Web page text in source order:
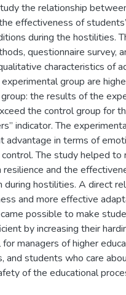
the relationship
effectiveness of
during the hostilities.
questionnaire survey,
characteristics of
group are
the results of the
the control group for
indicator. The
advantage in terms of
The study helped to
and the
during hostilities. A direct
and more effective
possible to make
by increasing their
managers of higher
and students who care
of the educational